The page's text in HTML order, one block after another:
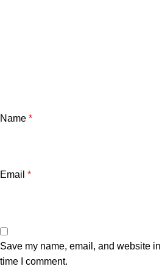
Name *
Email *
Save my name, email, and website
time I comment.